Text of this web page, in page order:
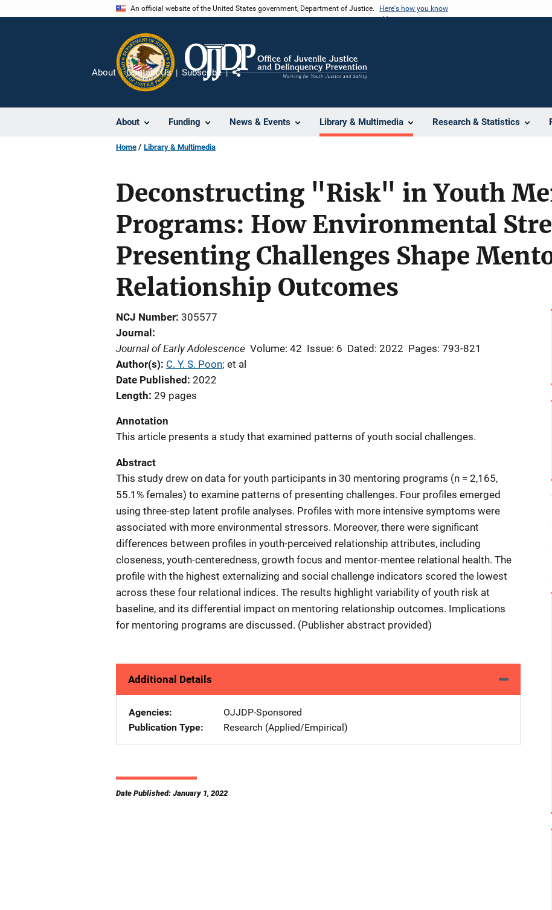
An official website of the United States government, Department of Justice. Here's how you know
About Funding News & Events Library & Multimedia Research & Statistics
About Contact Us Subscribe
Home Library & Multimedia
Deconstructing "Risk" in Youth
Programs: How Environmental
Presenting Challenges Shape
Relationship Outcomes
NCJ Number 305577
Journal
Journal of Early Adolescence Volume: 42 Issue: 6 Dated: 2022 Pages: 793-821
Author(s) C. Y. S. Poon; et al
Date Published 2022
Length 29 pages
Annotation
This article presents a study that examined patterns of youth social challenges.
Abstract
This study drew on data for youth participants in 30 mentoring programs (n = 2,165,
55.1% females) to examine patterns of presenting challenges. Four profiles emerged
using three-step latent profile analyses. Profiles with more intensive symptoms were
associated with more environmental stressors. Moreover, there were significant
differences between profiles in youth-perceived relationship attributes, including
closeness, youth-centeredness, growth focus and mentor-mentee relational health. The
profile with the highest externalizing and social challenge indicators scored the lowest
across these four relational indices. The results highlight variability of youth risk at
baseline, and its differential impact on mentoring relationship outcomes. Implications
for mentoring programs are discussed. (Publisher abstract provided)
Additional Details
Agencies
OJJDP-Sponsored
Publication Type
Research (Applied/Empirical)
Date Published: January 1, 2022